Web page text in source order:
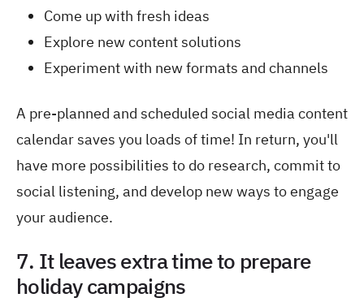
Come up with fresh ideas
Explore new content solutions
Experiment with new formats and channels
A pre-planned and scheduled social media content
calendar saves you loads of time! In return, you'll
have more possibilities to do research, commit to
social listening, and develop new ways to engage
your audience.
7. It leaves extra time to prepare
holiday campaigns